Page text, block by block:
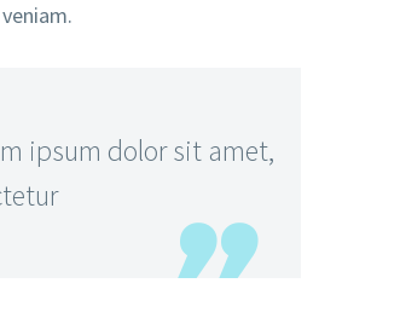
ipsum dolor sit amet,